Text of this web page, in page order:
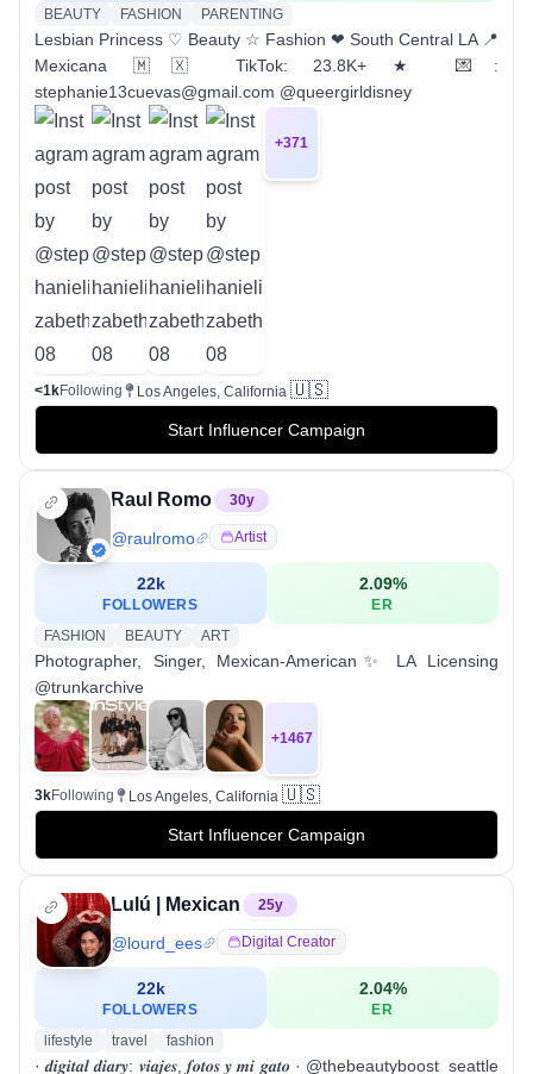
BEAUTY FASHION PARENTING
Lesbian Princess ♡ Beauty ☆ Fashion ❤︎ South Central LA 📍
Mexicana 🇲🇽 TikTok: 23.8K+ ★ 💌:
stephanie13cuevas@gmail.com @queergirldisney
+371
<1kFollowing Los Angeles, California 🇺🇸
Start Influencer Campaign
Raul Romo 30y
@raulromo Artist
22k
FOLLOWERS
2.09%
ER
FASHION
BEAUTY ART
Photographer, Singer, Mexican-American✨ LA Licensing
@trunkarchive
+1467
3kFollowing Los Angeles, California 🇺🇸
Start Influencer Campaign
Lulú | Mexican 25y
@lourd_ees Digital Creator
22k
FOLLOWERS
2.04%
ER
lifestyle
travel fashion
· 𝒅𝒊𝒈𝒊𝒕𝒂𝒍 𝒅𝒊𝒂𝒓𝒚: 𝒗𝒊𝒂𝒋𝒆𝒔, 𝒇𝒐𝒕𝒐𝒔 𝒚 𝒎𝒊 𝒈𝒂𝒕𝒐 · @thebeautyboost_seattle